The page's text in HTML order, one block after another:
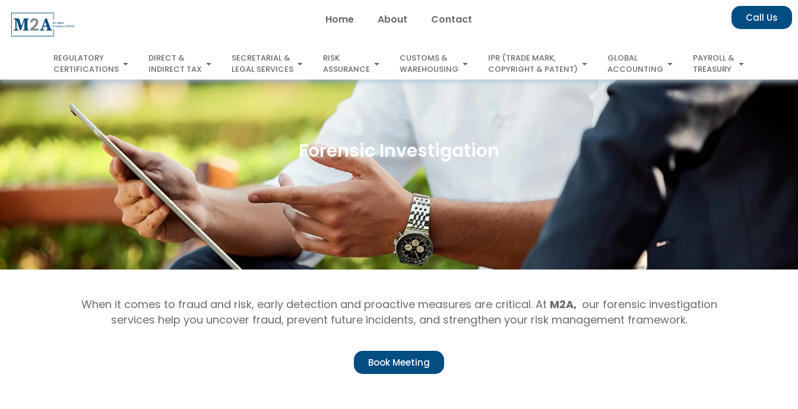
content
Home About Contact Call Us
REGULATORY
CERTIFICATIONS
Open REGULATORY
CERTIFICATIONS
DIRECT &
INDIRECT TAX
Open DIRECT &
INDIRECT TAX
SECRETARIAL &
LEGAL SERVICES
Open SECRETARIAL &
LEGAL SERVICES
RISK
ASSURANCE
ASSURANCE
CUSTOMS &
WAREHOUSING
Open CUSTOMS &
WAREHOUSING
IPR (TRADE MARK,
COPYRIGHT & PATENT)
COPYRIGHT & PATENT)
GLOBAL
ACCOUNTING
Open GLOBAL
ACCOUNTING
PAYROLL &
TREASURY
Forensic Investigation
When it comes to fraud and risk, early detection and proactive measures are critical. At M2A, our forensic investigation
services help you uncover fraud, prevent future incidents, and strengthen your risk management framework.
Book Meeting